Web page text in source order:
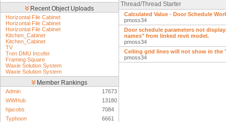
Recent Object Uploads
Horizontal File Cabinet
Horizontal File Cabinet
Horizontal File Cabinet
Kitchen_Cabinet
Kitchen_Cabinet
TV
Tren DMU Incofer
Framing Square
Waxie Solution System
Waxie Solution System
Member Rankings
Admin
17673
WWHub
13180
hjacobs
7084
Typhoon
6661
Thread/Thread Starter
Calculated Value - Door Schedule
pmoss34
Door schedule parameters not
names" from linked revit model.
pmoss34
Ceiling grid lines will not show in the
pmoss34